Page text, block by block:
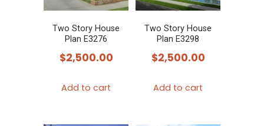
Two Story House
Plan E3276
$2,500.00
Add to cart
Two Story House
Plan E3298
$2,500.00
Add to cart